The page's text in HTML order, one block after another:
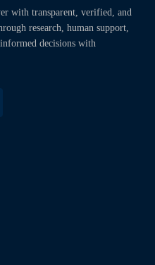
with transparent, verified, and
research, human support,
decisions with